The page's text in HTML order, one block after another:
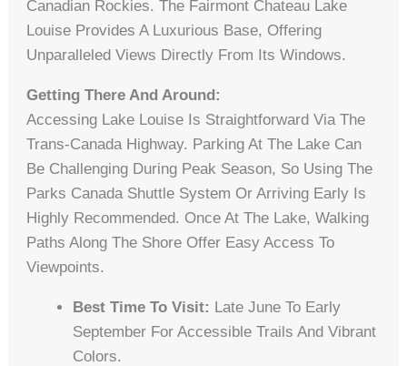
Canadian Rockies. The Fairmont Chateau Lake
Louise Provides A Luxurious Base, Offering
Unparalleled Views Directly From Its Windows.
Getting There And Around:
Accessing Lake Louise Is Straightforward Via The
Trans-Canada Highway. Parking At The Lake Can
Be Challenging During Peak Season, So Using The
Parks Canada Shuttle System Or Arriving Early Is
Highly Recommended. Once At The Lake, Walking
Paths Along The Shore Offer Easy Access To
Viewpoints.
Best Time To Visit: Late June To Early
September For Accessible Trails And Vibrant
Colors.